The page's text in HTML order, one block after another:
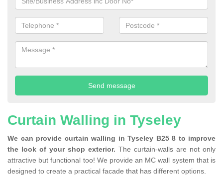
Curtain Walling in Tyseley
We can provide curtain walling in Tyseley B25 8 to improve
the look of your shop exterior. The curtain-walls are not only
attractive but functional too! We provide an MC wall system that is
designed to create a practical facade that has different options.